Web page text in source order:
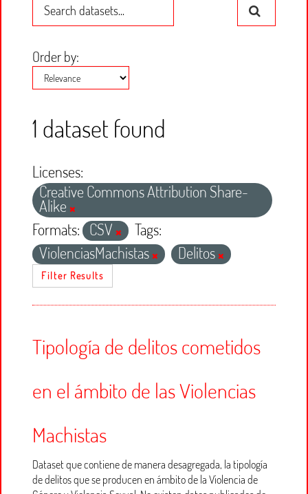
Order by
1 dataset found
Licenses:
Creative Commons Attribution Share-
Alike
Formats: CSV
Tags:
ViolenciasMachistas
Delitos
Filter Results
Tipología de delitos cometidos
en el ámbito de las Violencias
Machistas
Dataset que contiene de manera desagregada, la tipología
de delitos que se producen en ámbito de la Violencia de